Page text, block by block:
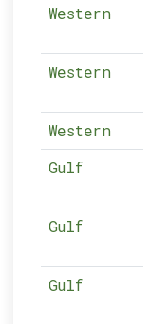
Western
Western
Western
Gulf
Gulf
Gulf